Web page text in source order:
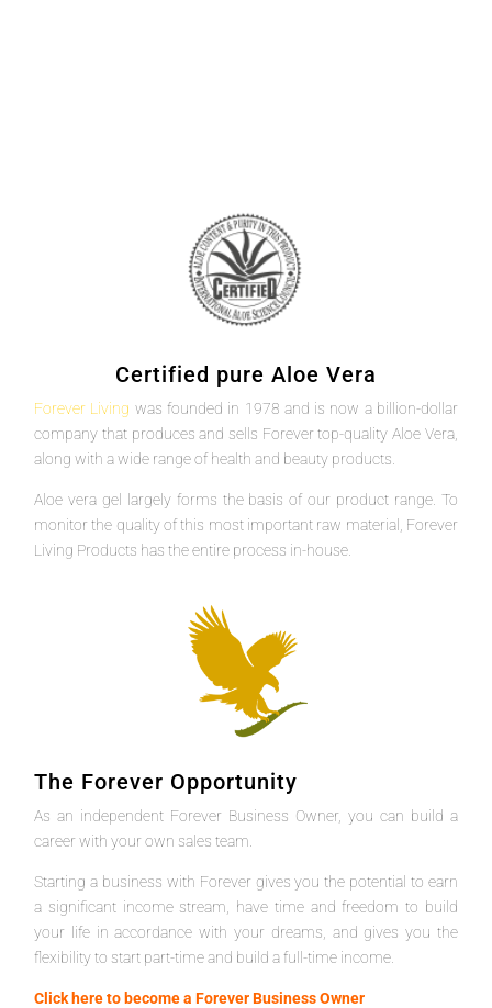
Certified pure Aloe Vera
Forever Living was founded in 1978 and is now a billion-dollar
company that produces and sells Forever top-quality Aloe Vera,
along with a wide range of health and beauty products.
Aloe vera gel largely forms the basis of our product range. To
monitor the quality of this most important raw material, Forever
Living Products has the entire process in-house.
The Forever Opportunity
As an independent Forever Business Owner, you can build a
career with your own sales team.
Starting a business with Forever gives you the potential to earn
a significant income stream, have time and freedom to build
your life in accordance with your dreams, and gives you the
flexibility to start part-time and build a full-time income.
Click here to become a Forever Business Owner